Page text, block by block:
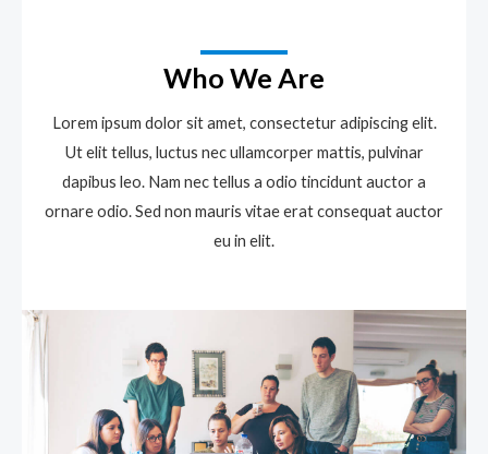
Who We Are
Lorem ipsum dolor sit amet, consectetur adipiscing elit.
Ut elit tellus, luctus nec ullamcorper mattis, pulvinar
dapibus leo. Nam nec tellus a odio tincidunt auctor a
ornare odio. Sed non mauris vitae erat consequat auctor
eu in elit.